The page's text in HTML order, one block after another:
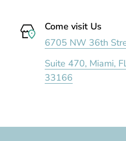
Come visit Us
6705 NW 36th
Suite 470, Miami,
33166